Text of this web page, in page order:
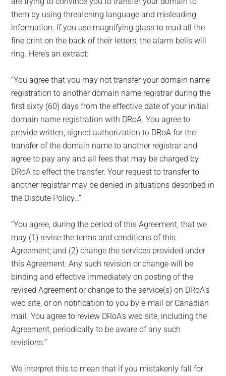
them by using threatening language and misleading
information. If you use magnifying glass to read all the
fine print on the back of their letters, the alarm bells will
ring. Here’s an extract:
“You agree that you may not transfer your domain name
registration to another domain name registrar during the
first sixty (60) days from the effective date of your initial
domain name registration with DRoA. You agree to
provide written, signed authorization to DRoA for the
transfer of the domain name to another registrar and
agree to pay any and all fees that may be charged by
DRoA to effect the transfer. Your request to transfer to
another registrar may be denied in situations described in
the Dispute Policy…”
“You agree, during the period of this Agreement, that we
may (1) revise the terms and conditions of this
Agreement; and (2) change the services provided under
this Agreement. Any such revision or change will be
binding and effective immediately on posting of the
revised Agreement or change to the service(s) on DRoA’s
web site, or on notification to you by e-mail or Canadian
mail. You agree to review DRoA’s web site, including the
Agreement, periodically to be aware of any such
revisions.”
We interpret this to mean that if you mistakenly fall for